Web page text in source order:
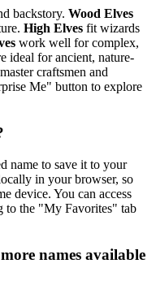
backstory. Wood Elves
High Elves fit wizards
work well for complex,
ideal for ancient, nature-
craftsmen and
Me" button to explore
name to save it to your
in your browser, so
device. You can access
to the "My Favorites" tab
names available